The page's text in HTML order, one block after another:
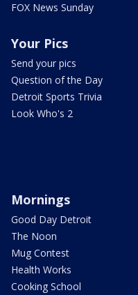
FOX News Sunday
Your Pics
Send your pics
Question of the Day
Detroit Sports Trivia
Look Who's 2
Mornings
Good Day Detroit
The Noon
Mug Contest
Health Works
Cooking School